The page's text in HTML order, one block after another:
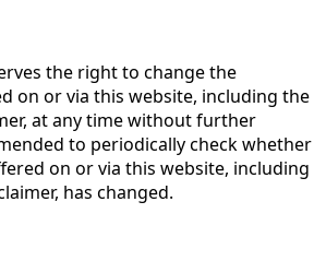
the right to change the
on or via this website, including the
at any time without further
to periodically check whether
on or via this website, including
has changed.